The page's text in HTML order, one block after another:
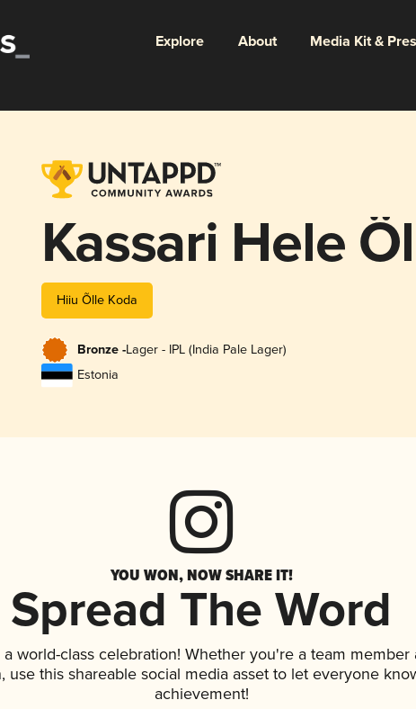
Explore About Media Kit &
Kassari Hele
Hiiu Õlle Koda
Bronze -Lager - IPL (India Pale Lager)
Estonia
YOU WON, NOW SHARE IT!
Spread The Word
world-class celebration! Whether you're a team member
use this shareable social media asset to let everyone
achievement!